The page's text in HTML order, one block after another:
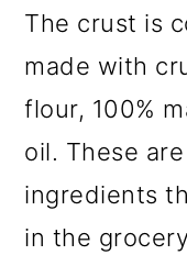
The crust is
made with
flour, 100%
oil. These
ingredients
in the